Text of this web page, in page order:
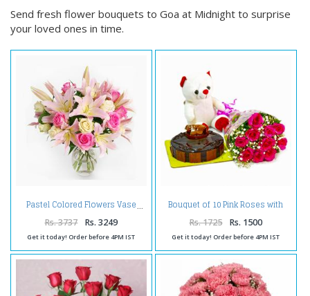
Send fresh flower bouquets to Goa at Midnight to surprise
your loved ones in time.
Pastel Colored Flowers Vase
Rs. 3737 Rs. 3249
Get it today! Order before 4PM IST
Bouquet of 10 Pink Roses with
Cute Teddy and Half Kg
Chocolate Cake
Rs. 1725 Rs. 1500
Get it today! Order before 4PM IST